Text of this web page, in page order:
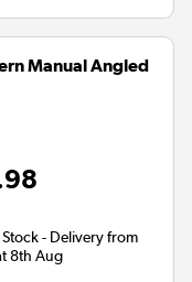
Manual Angled
Stock - Delivery from
8th Aug